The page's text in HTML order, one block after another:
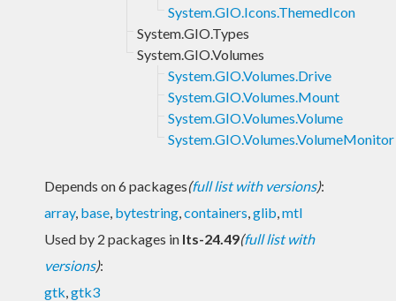
System.GIO.Icons.ThemedIcon
System.GIO.Types
System.GIO.Volumes
System.GIO.Volumes.Drive
System.GIO.Volumes.Mount
System.GIO.Volumes.Volume
System.GIO.Volumes.VolumeMonitor
Depends on 6 packages(full list with versions):
array, base, bytestring,containers,glib,mtl
Used by 2 packages in lts-24.49(full list with
versions):
gtk,gtk3